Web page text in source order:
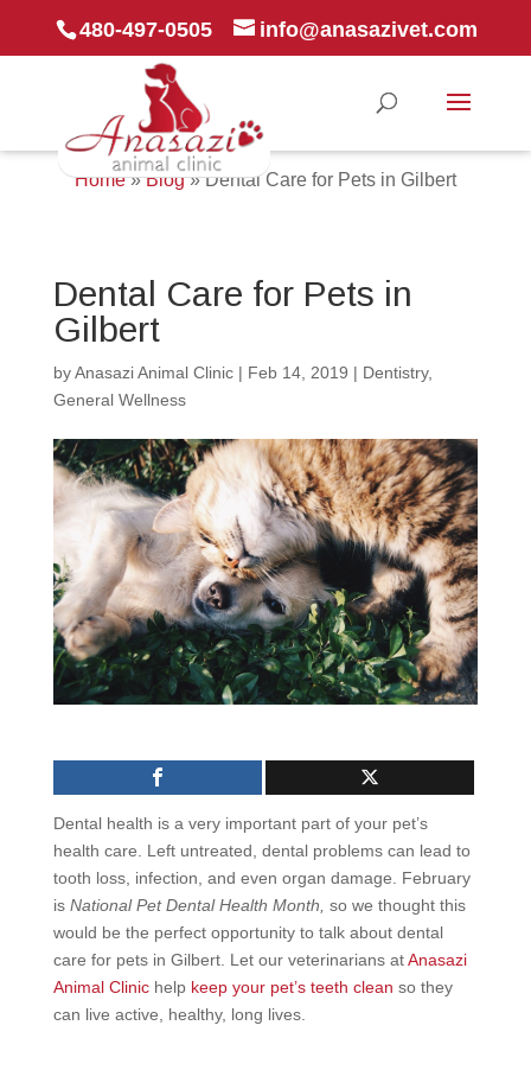
480-497-0505 info@anasazivet.com
Home»Blog»Dental Care for Pets in Gilbert
Dental Care for Pets in
Gilbert
byAnasazi Animal Clinic| Feb 14, 2019 | Dentistry,
General Wellness
Dental health is a very important part of your pet’s
health care. Left untreated, dental problems can lead to
tooth loss, infection, and even organ damage. February
is National Pet Dental Health Month, so we thought this
would be the perfect opportunity to talk about dental
care for pets in Gilbert. Let our veterinarians atAnasazi
Animal Clinichelp keep your pet’s teeth clean so they
can live active, healthy, long lives.